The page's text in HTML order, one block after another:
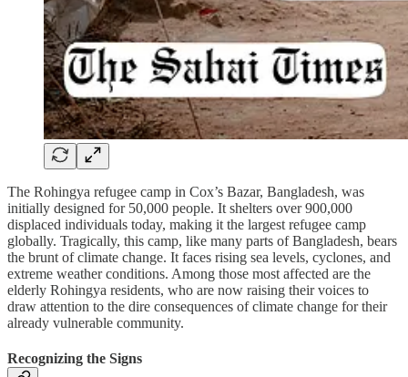
The Rohingya refugee camp in Cox’s Bazar, Bangladesh, was
initially designed for 50,000 people. It shelters over 900,000
displaced individuals today, making it the largest refugee camp
globally. Tragically, this camp, like many parts of Bangladesh, bears
the brunt of climate change. It faces rising sea levels, cyclones, and
extreme weather conditions. Among those most affected are the
elderly Rohingya residents, who are now raising their voices to
draw attention to the dire consequences of climate change for their
already vulnerable community.
Recognizing the Signs